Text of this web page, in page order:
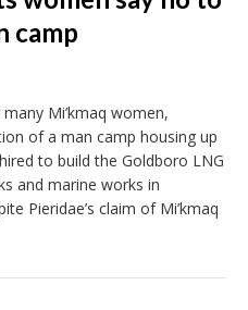
camp
Mi’kmaq women,
of a man camp housing up
to build the Goldboro LNG
and marine works in
Pieridae’s claim of Mi’kmaq